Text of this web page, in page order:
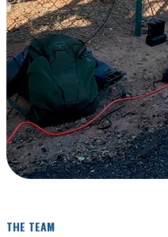
THE TEAM